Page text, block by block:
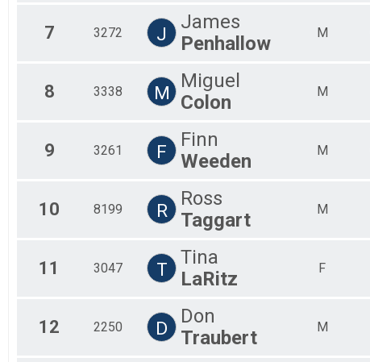
7 3272 J
James
Penhallow
M
8 3338 M
Miguel
Colon
M
9 3261 F
Finn
Weeden
M
10 8199 R
Ross
Taggart
M
11 3047 T
Tina
LaRitz
F
12 2250 D
Don
Traubert
M